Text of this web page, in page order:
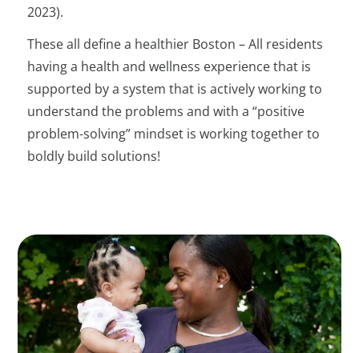
2023).
These all define a healthier Boston – All residents
having a health and wellness experience that is
supported by a system that is actively working to
understand the problems and with a “positive
problem-solving” mindset is working together to
boldly build solutions!